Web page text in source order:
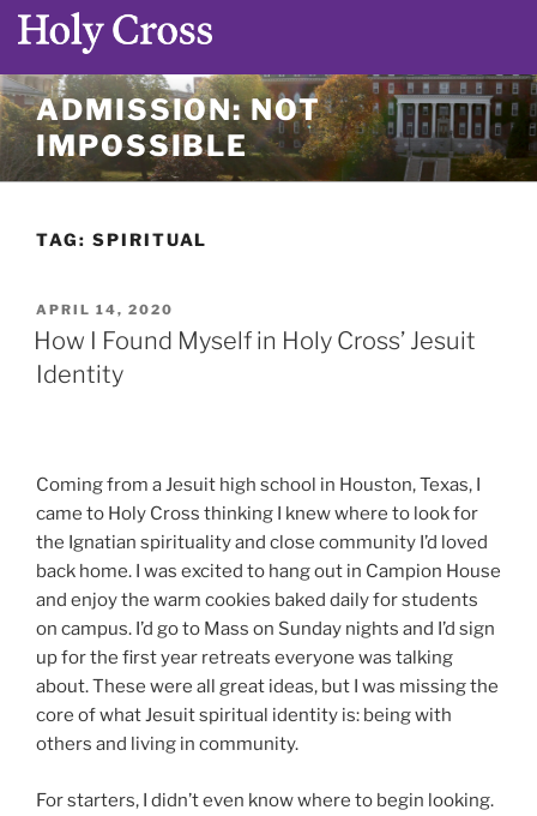
Skip
to
content
ADMISSION: NOT
IMPOSSIBLE
TAG: SPIRITUAL
POSTED
ON
APRIL 14, 2020
How I Found Myself in Holy Cross’ Jesuit
Identity
Coming from a Jesuit high school in Houston, Texas, I
came to Holy Cross thinking I knew where to look for
the Ignatian spirituality and close community I’d loved
back home. I was excited to hang out in Campion House
and enjoy the warm cookies baked daily for students
on campus. I’d go to Mass on Sunday nights and I’d sign
up for the first year retreats everyone was talking
about. These were all great ideas, but I was missing the
core of what Jesuit spiritual identity is: being with
others and living in community.
For starters, I didn’t even know where to begin looking.